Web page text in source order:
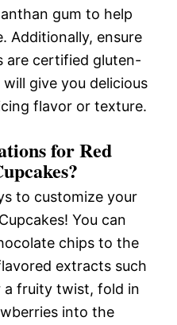
gum to help
Additionally, ensure
are certified gluten-
give you delicious
flavor or texture.
for Red
to customize your
You can
chips to the
extracts such
a fruity twist, fold in
into the